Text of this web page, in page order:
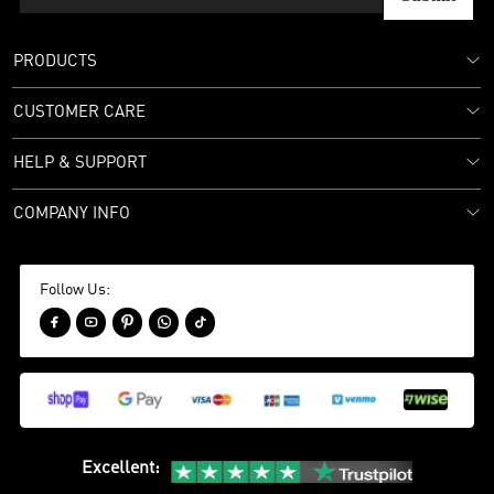
PRODUCTS
CUSTOMER CARE
HELP & SUPPORT
COMPANY INFO
Follow Us:
    
Excellent: